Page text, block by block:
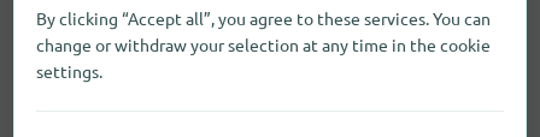
By clicking “Accept all”, you agree to these services. You can
change or withdraw your selection at any time in the cookie
settings.